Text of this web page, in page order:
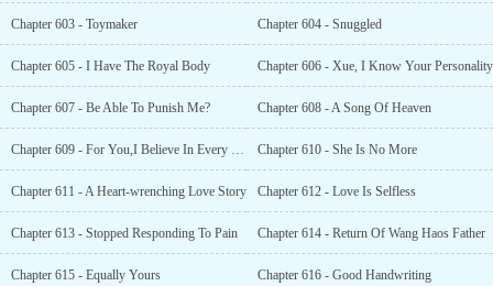
Chapter 603 - Toymaker Chapter 604 - Snuggled
Chapter 605 - I Have The Royal Body Chapter 606 - Xue, I Know Your Personality
Chapter 607 - Be Able To Punish Me? Chapter 608 - A Song Of Heaven
Chapter 609 - For You,I Believe In Every Prayer Chapter 610 - She Is No More
Chapter 611 - A Heart-wrenching Love Story Chapter 612 - Love Is Selfless
Chapter 613 - Stopped Responding To Pain Chapter 614 - Return Of Wang Haos Father
Chapter 615 - Equally Yours Chapter 616 - Good Handwriting